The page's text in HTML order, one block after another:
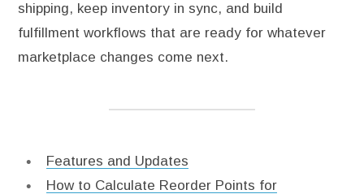
shipping, keep inventory in sync, and build
fulfillment workflows that are ready for whatever
marketplace changes come next.
Features and Updates
How to Calculate Reorder Points for